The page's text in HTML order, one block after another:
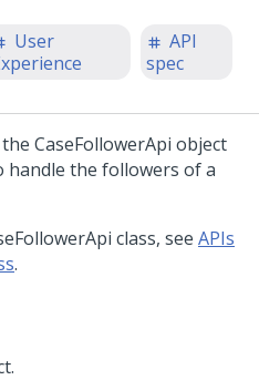
User
API
spec
CaseFollowerApi object
the followers of a
class, see APIs
.